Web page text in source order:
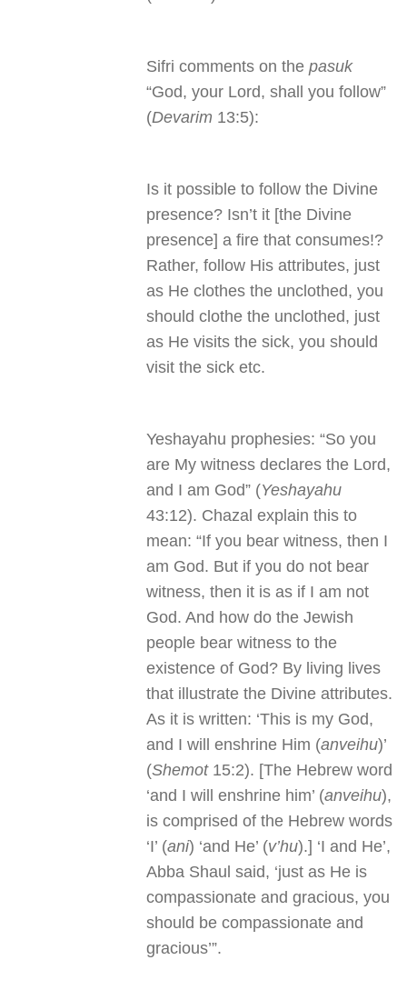
Sifri comments on thepasuk
“God, your Lord, shall you follow”
(Devarim 13:5):
Is it possible to follow the Divine
presence? Isn’t it [the Divine
presence] a fire that consumes!?
Rather, follow His attributes, just
as He clothes the unclothed, you
should clothe the unclothed, just
as He visits the sick, you should
visit the sick etc.
Yeshayahu prophesies: “So you
are My witness declares the Lord,
and I am God” (Yeshayahu
43:12). Chazal explain this to
mean: “If you bear witness, then I
am God. But if you do not bear
witness, then it is as if I am not
God. And how do the Jewish
people bear witness to the
existence of God? By living lives
that illustrate the Divine attributes.
As it is written: ‘This is my God,
and I will enshrine Him (anveihu)’
(Shemot15:2). [The Hebrew word
‘and I will enshrine him’ (anveihu),
is comprised of the Hebrew words
‘I’ (ani) ‘and He’ (v’hu).] ‘I and He’,
Abba Shaul said, ‘just as He is
compassionate and gracious, you
should be compassionate and
gracious’”.